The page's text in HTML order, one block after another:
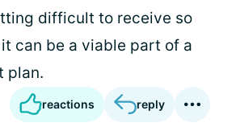
difficult to receive so
it can be a viable part of a
plan.
reactions reply